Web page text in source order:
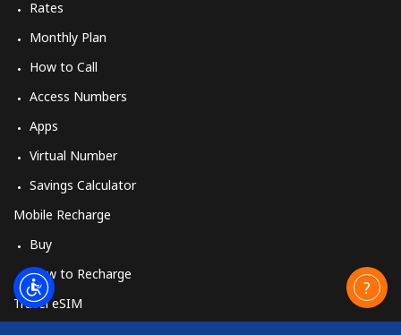
Rates
Monthly Plan
How to Call
Access Numbers
Apps
Virtual Number
Savings Calculator
Mobile Recharge
Buy
How to Recharge
Travel eSIM